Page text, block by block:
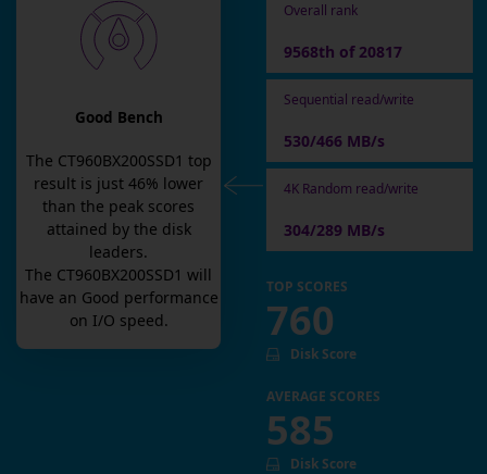
Good Bench
The CT960BX200SSD1 top
result is just 46% lower
than the peak scores
attained by the disk
leaders.
The CT960BX200SSD1 will
have an Good performance
on I/O speed.
Overall rank
9568th of 20817
Sequential read/write
530/466 MB/s
4K Random read/write
304/289 MB/s
TOP SCORES
760
Disk Score
AVERAGE SCORES
585
Disk Score